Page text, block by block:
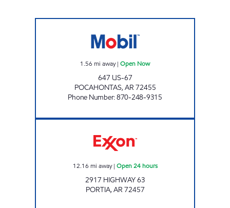
1.56 mi away| Open Now
647 US-67
POCAHONTAS,AR72455
Phone Number:870-248-9315
12.16 mi away| Open 24 hours
2917 HIGHWAY 63
PORTIA,AR72457